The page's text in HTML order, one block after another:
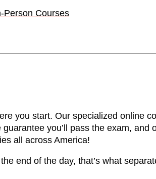
Person Courses
you start. Our specialized online
you’ll pass the exam, and
all across America!
end of the day, that’s what